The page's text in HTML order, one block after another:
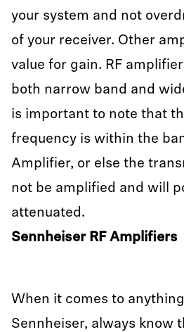
your system and not
of your receiver. Other
value for gain. RF
both narrow band and
is important to note that
frequency is within the
Amplifier, or else the
not be amplified and will
attenuated.
Sennheiser RF Amplifiers
When it comes to
Sennheiser, always know